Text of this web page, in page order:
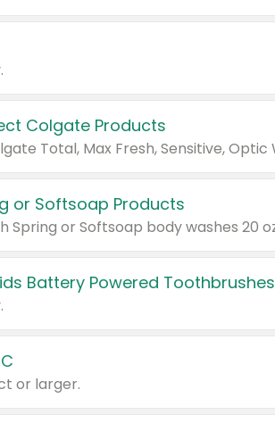
Colgate Products
or Softsoap Products
Battery Powered Toothbrushes
or larger.